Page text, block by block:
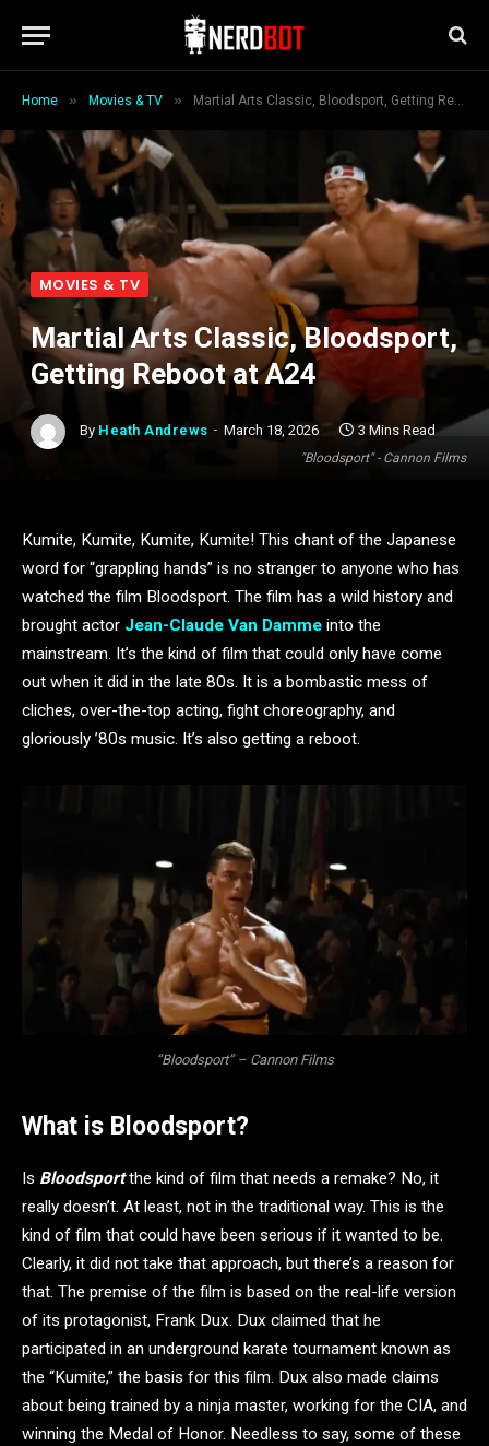
Home » Movies & TV » Martial Arts Classic, Bloodsport, Getting Reboot at A24
"Bloodsport" - Cannon Films
MOVIES & TV
Martial Arts Classic, Bloodsport,
Getting Reboot at A24
By Heath Andrews March 18, 2026 3 Mins Read
Kumite, Kumite, Kumite, Kumite! This chant of the Japanese
word for “grappling hands” is no stranger to anyone who has
watched the film Bloodsport. The film has a wild history and
brought actor Jean-Claude Van Damme into the
mainstream. It’s the kind of film that could only have come
out when it did in the late 80s. It is a bombastic mess of
cliches, over-the-top acting, fight choreography, and
gloriously ’80s music. It’s also getting a reboot.
“Bloodsport” – Cannon Films
What is Bloodsport?
Is Bloodsportthe kind of film that needs a remake? No, it
really doesn’t. At least, not in the traditional way. This is the
kind of film that could have been serious if it wanted to be.
Clearly, it did not take that approach, but there’s a reason for
that. The premise of the film is based on the real-life version
of its protagonist, Frank Dux. Dux claimed that he
participated in an underground karate tournament known as
the “Kumite,” the basis for this film. Dux also made claims
about being trained by a ninja master, working for the CIA, and
winning the Medal of Honor. Needless to say, some of these